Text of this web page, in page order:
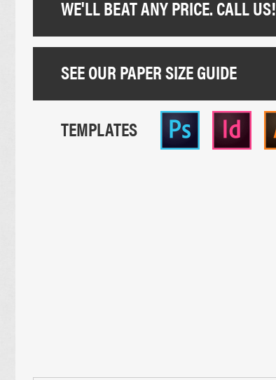
WE'LL BEAT ANY PRICE. CALL US!
SEE OUR PAPER SIZE GUIDE
TEMPLATES